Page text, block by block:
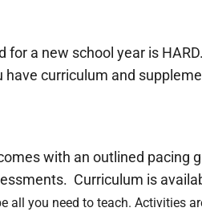
for a new school year is
curriculum and
with an outlined pacing
Curriculum is
all you need to teach. Activities